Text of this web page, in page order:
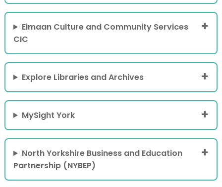
Eimaan Culture and Community Services
CIC
Explore Libraries and Archives
MySight York
North Yorkshire Business and Education
Partnership (NYBEP)